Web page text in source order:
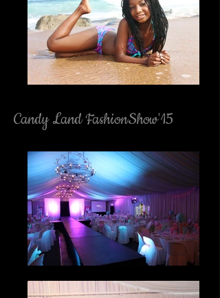
Candy Land FashionShow'15